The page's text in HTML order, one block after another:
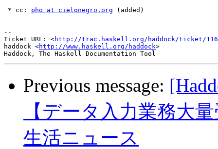
* cc: pho at cielonegro.org (added)
--
Ticket URL: <http://trac.haskell.org/haddock/ticket/
haddock <http://www.haskell.org/haddock>
Previous message:
【データ入力業務大
生活ニュース